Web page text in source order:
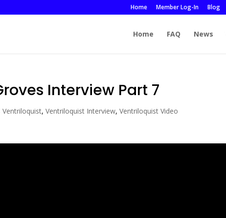
Home Member Log-In Blog
Home FAQ News
Interview Part 7
Ventriloquist,Ventriloquist Interview,Ventriloquist Video